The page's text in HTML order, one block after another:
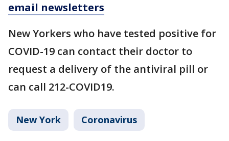
email newsletters
New Yorkers who have tested positive for
COVID-19 can contact their doctor to
request a delivery of the antiviral pill or
can call 212-COVID19.
New York Coronavirus